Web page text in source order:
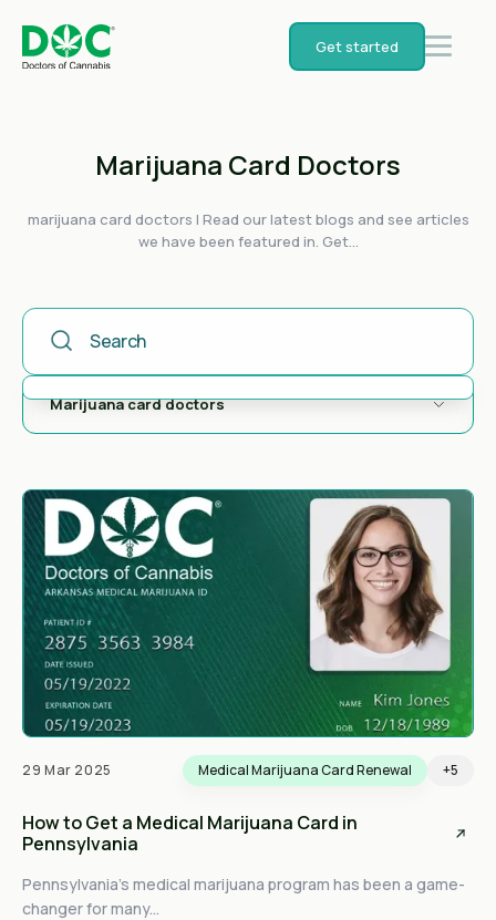
Get started
Marijuana Card Doctors
marijuana card doctors | Read our latest blogs and see articles
we have been featured in. Get...
This Is A Search Field With An Auto-Suggest Feature
There are no suggestions because the search field is empty.
Marijuana card doctors
29 Mar 2025 Medical Marijuana Card Renewal +5
How to Get a Medical Marijuana Card in
Pennsylvania
Pennsylvania’s medical marijuana program has been a game-
changer for many...